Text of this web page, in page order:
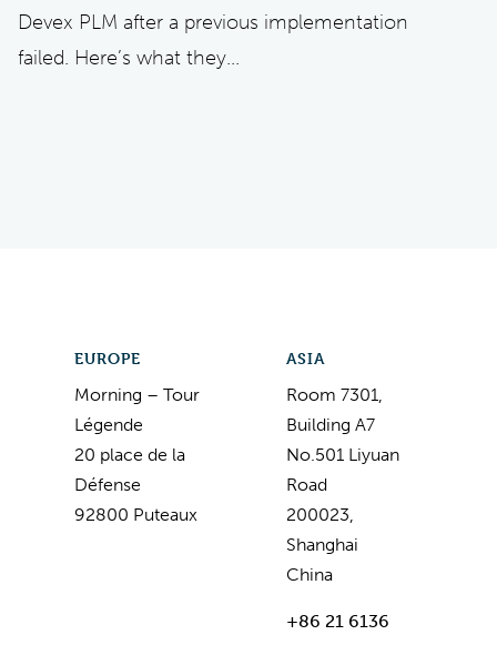
Devex PLM after a previous implementation
failed. Here’s what they...
EUROPE
Morning – Tour
Légende
20 place de la
Défense
92800 Puteaux
ASIA
Room 7301,
Building A7
No.501 Liyuan
Road
200023,
Shanghai
China
+86 21 6136